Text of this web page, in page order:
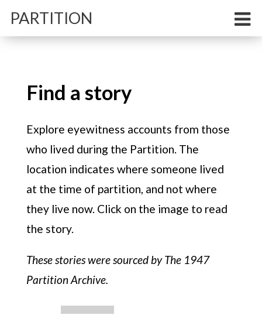
PARTITION
Memory
Explore eyewitness accounts from those
Comment
apolitical memories
Reporting
These maps show how the Delhi of today
A photo essay of the months leading up to
Find a story
Explore eyewitness accounts from those
who lived during the Partition. The
location indicates where someone lived
at the time of partition, and not where
they live now. Click on the image to read
the story.
These stories were sourced by The 1947
Partition Archive.